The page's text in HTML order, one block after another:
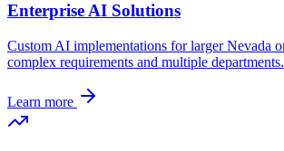
Enterprise AI Solutions
Custom AI implementations for largerNevada
complex requirements and multiple departments.
Learn more